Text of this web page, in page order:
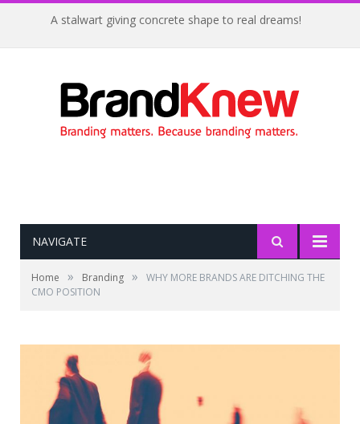
A stalwart giving concrete shape to real dreams!
NAVIGATE
Home » Branding »
WHY MORE BRANDS ARE DITCHING THE
CMO POSITION